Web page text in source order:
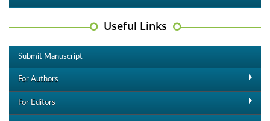
Useful Links
Submit Manuscript
For Authors
For Editors